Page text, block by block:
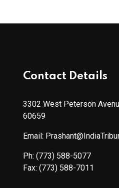
Contact Details
3302 West Peterson
60659
Email:
Ph: (773) 588-5077
Fax: (773) 588-7011